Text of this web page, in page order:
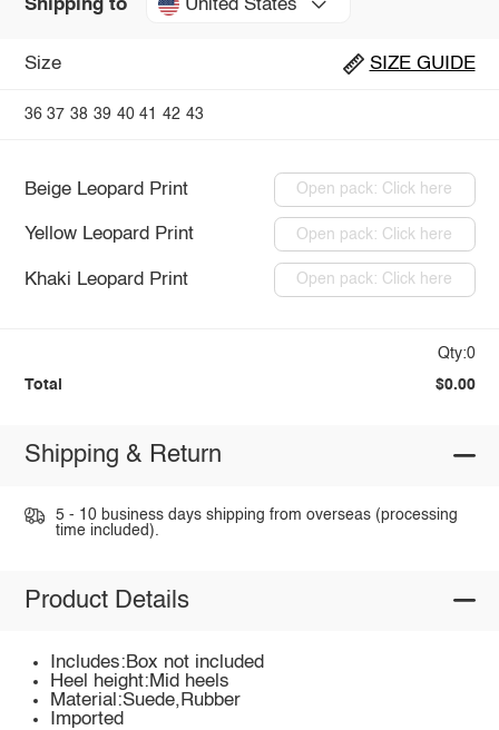
Shipping to United States
Size SIZE GUIDE
36 37 38 39 40 41 42 43
Beige Leopard Print Open pack: Click here
Yellow Leopard Print Open pack: Click here
Khaki Leopard Print Open pack: Click here
Qty:0
Total $0.00
Shipping & Return
5 - 10 business days shipping from overseas (processing
time included).
Product Details
Includes:Box not included
Heel height:Mid heels
Material:Suede,Rubber
Imported